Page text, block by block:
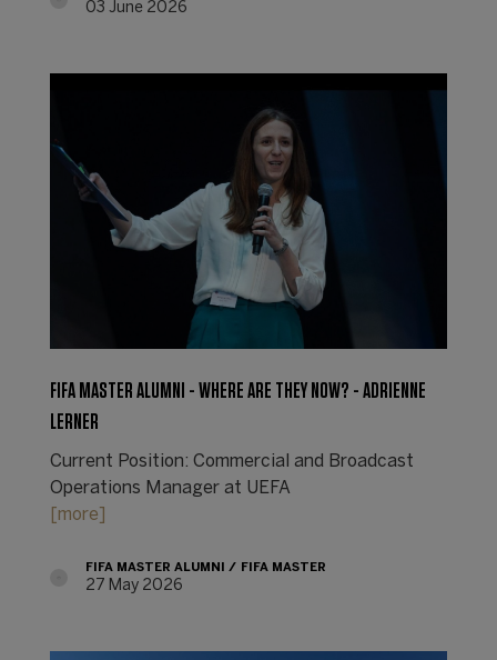
03 June 2026
FIFA MASTER ALUMNI - WHERE ARE THEY NOW? - ADRIENNE
LERNER
Current Position: Commercial and Broadcast
Operations Manager at UEFA
[more]
FIFA MASTER ALUMNI FIFA MASTER
27 May 2026